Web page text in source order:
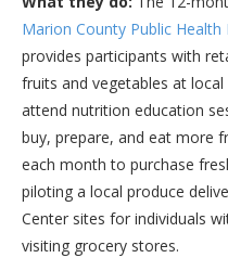
Marion County Public
provides participants with
fruits and vegetables at
attend nutrition education
buy, prepare, and eat more
each month to purchase
piloting a local produce
Center sites for individuals
visiting grocery stores.